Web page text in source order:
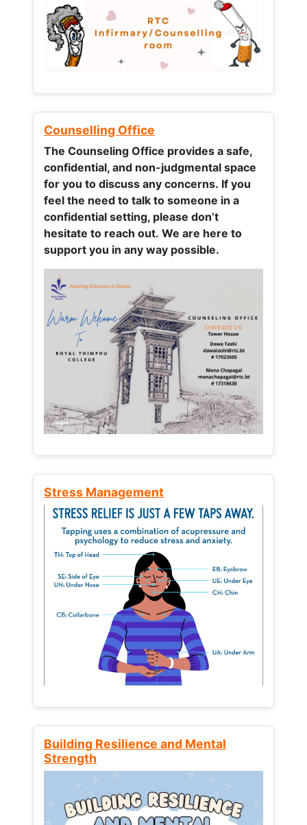
Counselling Office
The Counseling Office provides a safe,
confidential, and non-judgmental space
for you to discuss any concerns. If you
feel the need to talk to someone in a
confidential setting, please don’t
hesitate to reach out. We are here to
support you in any way possible.
Stress Management
Building Resilience and Mental
Strength